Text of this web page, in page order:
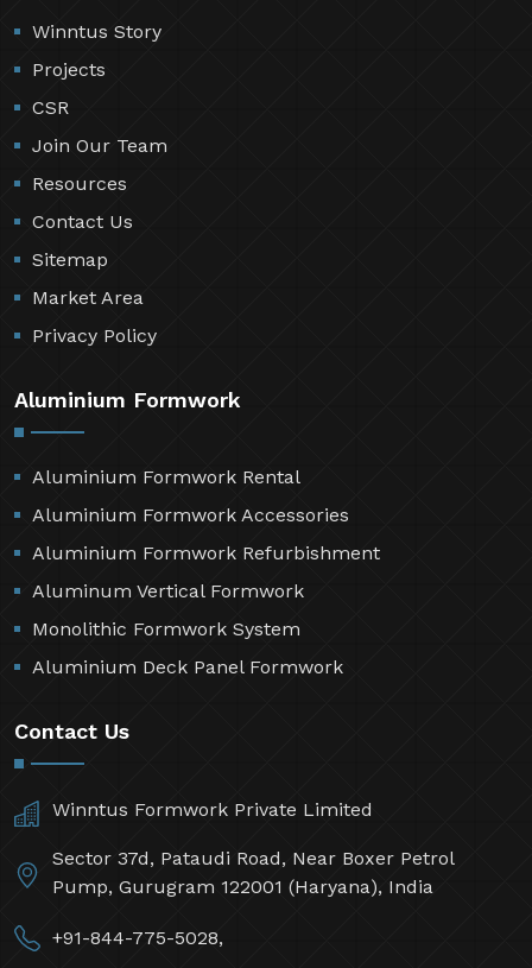
Winntus Story
Projects
CSR
Join Our Team
Resources
Contact Us
Sitemap
Market Area
Privacy Policy
Aluminium Formwork
Aluminium Formwork Rental
Aluminium Formwork Accessories
Aluminium Formwork Refurbishment
Aluminum Vertical Formwork
Monolithic Formwork System
Aluminium Deck Panel Formwork
Contact Us
Winntus Formwork Private Limited
Sector 37d, Pataudi Road, Near Boxer Petrol
Pump, Gurugram 122001 (Haryana), India
+91-844-775-5028,